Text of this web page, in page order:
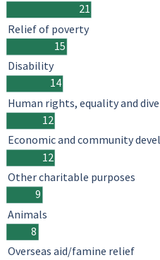
21
15
14
12
12
9
8
Relief of poverty
Disability
Human rights, equality and
Economic and community
Other charitable purposes
Animals
Overseas aid/famine relief